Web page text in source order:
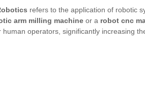
refers to the application of robotic
arm milling machine or a robot cnc
operators, significantly increasing